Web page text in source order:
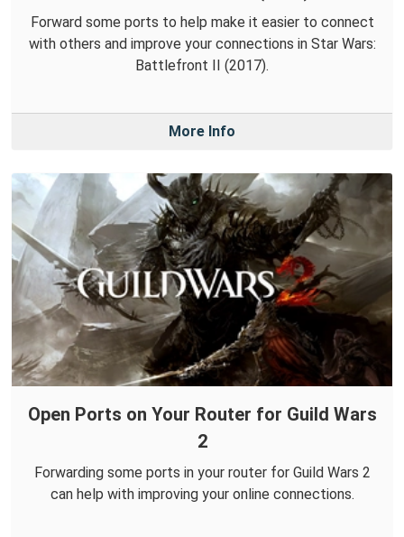
Forward some ports to help make it easier to connect
with others and improve your connections in Star Wars:
Battlefront II (2017).
More Info
Open Ports on Your Router for Guild Wars
2
Forwarding some ports in your router for Guild Wars 2
can help with improving your online connections.